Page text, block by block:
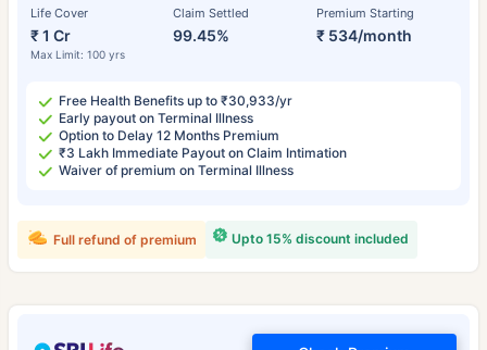
Life Cover
₹ 1 Cr
Max Limit: 100 yrs
Claim Settled
99.45%
Premium Starting
₹ 534/month
Free Health Benefits up to ₹30,933/yr
Early payout on Terminal Illness
Option to Delay 12 Months Premium
₹3 Lakh Immediate Payout on Claim Intimation
Waiver of premium on Terminal Illness
Upto 15% discount included
Full refund of premium